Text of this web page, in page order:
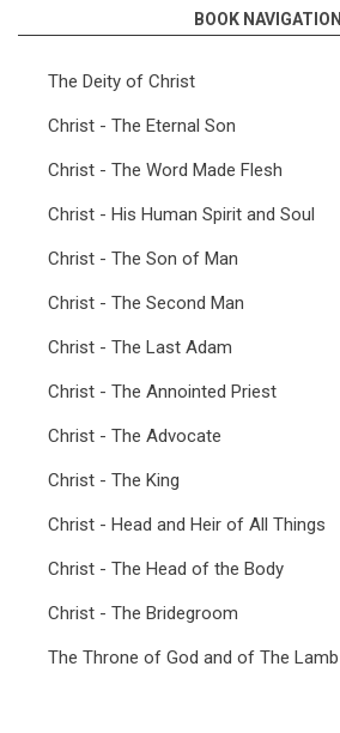
BOOK NAVIGATION
The Deity of Christ
Christ - The Eternal Son
Christ - The Word Made Flesh
Christ - His Human Spirit and Soul
Christ - The Son of Man
Christ - The Second Man
Christ - The Last Adam
Christ - The Annointed Priest
Christ - The Advocate
Christ - The King
Christ - Head and Heir of All Things
Christ - The Head of the Body
Christ - The Bridegroom
The Throne of God and of The Lamb